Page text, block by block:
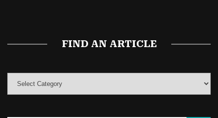
FIND AN ARTICLE